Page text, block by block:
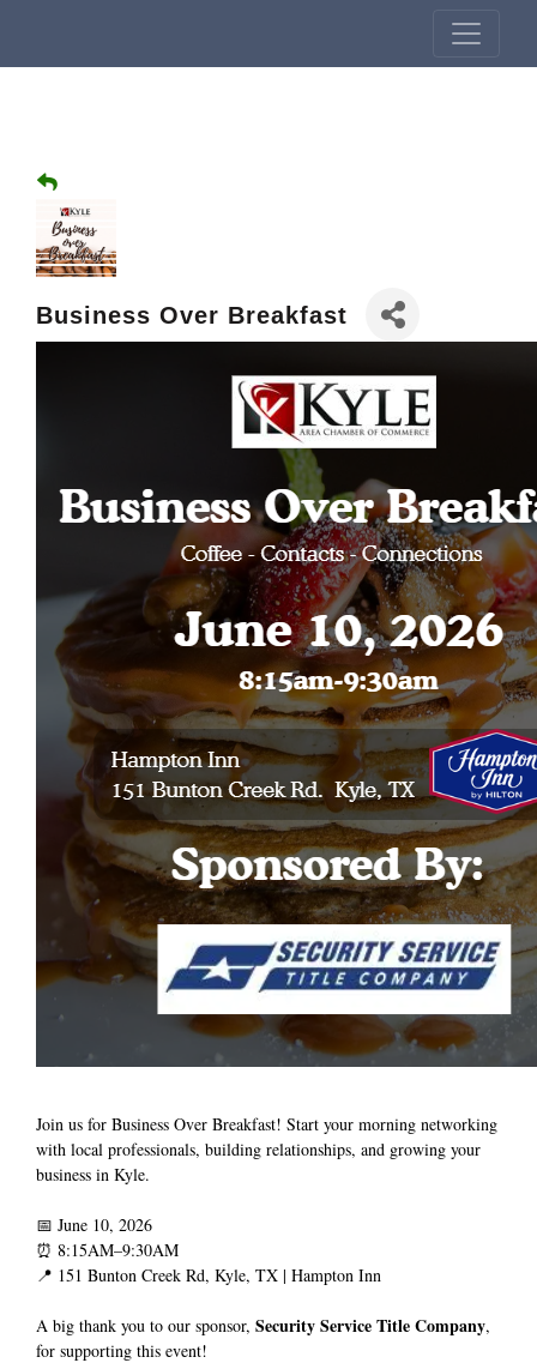
Business Over Breakfast
Join us for Business Over Breakfast! Start your morning networking
with local professionals, building relationships, and growing your
business in Kyle.
📅 June 10, 2026
⏰ 8:15AM–9:30AM
📍 151 Bunton Creek Rd, Kyle, TX | Hampton Inn
A big thank you to our sponsor, Security Service Title Company,
for supporting this event!